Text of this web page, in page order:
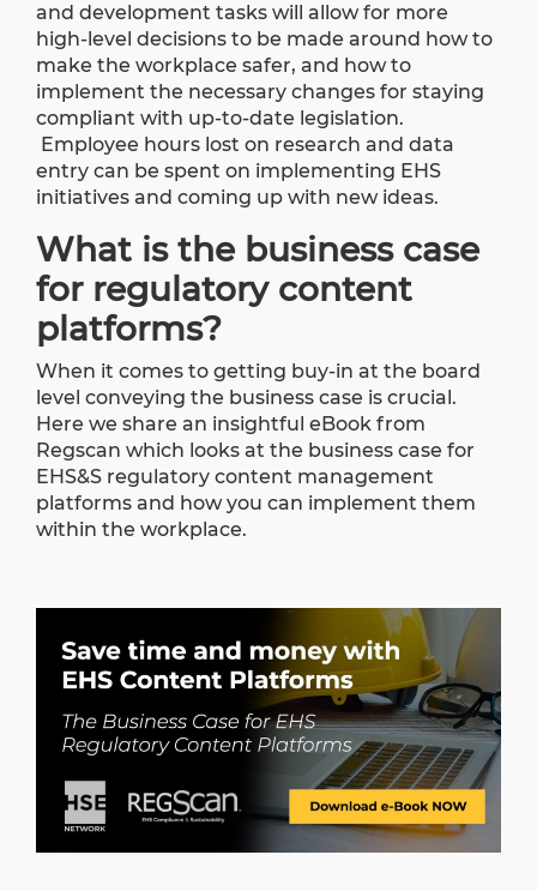
and development tasks will allow for more
high-level decisions to be made around how to
make the workplace safer, and how to
implement the necessary changes for staying
compliant with up-to-date legislation.
Employee hours lost on research and data
entry can be spent on implementing EHS
initiatives and coming up with new ideas.
What is the business case
for regulatory content
platforms?
When it comes to getting buy-in at the board
level conveying the business case is crucial.
Here we share an insightful eBook from
Regscan which looks at the business case for
EHS&S regulatory content management
platforms and how you can implement them
within the workplace.